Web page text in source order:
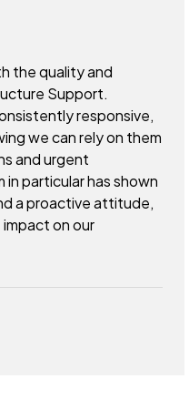
the quality and
Support.
responsive,
we can rely on them
and urgent
particular has shown
a proactive attitude,
on our